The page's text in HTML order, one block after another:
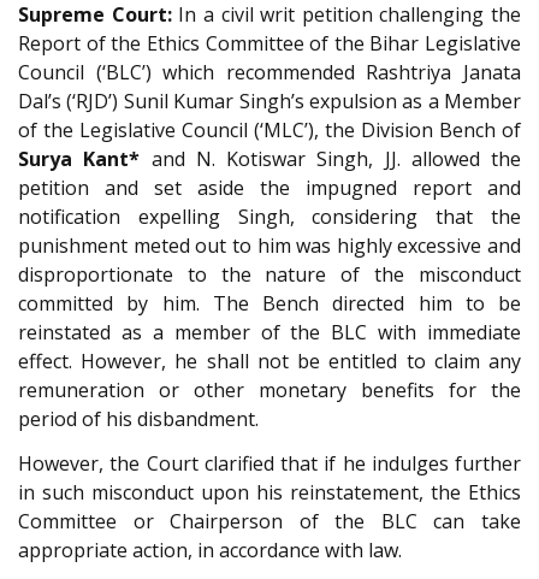
Supreme Court:In a civil writ petition challenging the
Report of the Ethics Committee of the Bihar Legislative
Council (‘BLC’) which recommended Rashtriya Janata
Dal’s (‘RJD’) Sunil Kumar Singh’s expulsion as a Member
of the Legislative Council (‘MLC’), the Division Bench of
Surya Kant* and N. Kotiswar Singh, JJ. allowed the
petition and set aside the impugned report and
notification expelling Singh, considering that the
punishment meted out to him was highly excessive and
disproportionate to the nature of the misconduct
committed by him. The Bench directed him to be
reinstated as a member of the BLC with immediate
effect. However, he shall not be entitled to claim any
remuneration or other monetary benefits for the
period of his disbandment.
However, the Court clarified that if he indulges further
in such misconduct upon his reinstatement, the Ethics
Committee or Chairperson of the BLC can take
appropriate action, in accordance with law.